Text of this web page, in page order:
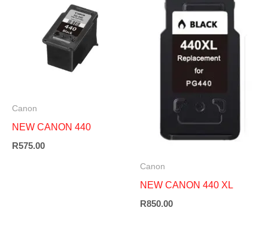
Canon
NEW CANON 440
R575.00
Canon
NEW CANON 440 XL
R850.00